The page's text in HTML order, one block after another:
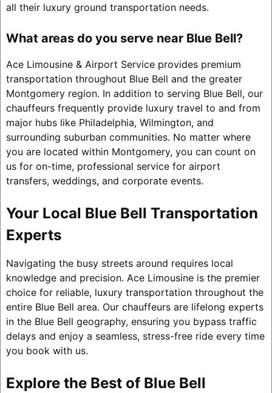
all their luxury ground transportation needs.
What areas do you serve near Blue Bell?
Ace Limousine & Airport Service provides premium
transportation throughout Blue Bell and the greater
Montgomery region. In addition to serving Blue Bell, our
chauffeurs frequently provide luxury travel to and from
major hubs like Philadelphia, Wilmington, and
surrounding suburban communities. No matter where
you are located within Montgomery, you can count on
us for on-time, professional service for airport
transfers, weddings, and corporate events.
Your Local Blue Bell Transportation
Experts
Navigating the busy streets around requires local
knowledge and precision. Ace Limousine is the premier
choice for reliable, luxury transportation throughout the
entire Blue Bell area. Our chauffeurs are lifelong experts
in the Blue Bell geography, ensuring you bypass traffic
delays and enjoy a seamless, stress-free ride every time
you book with us.
Explore the Best of Blue Bell